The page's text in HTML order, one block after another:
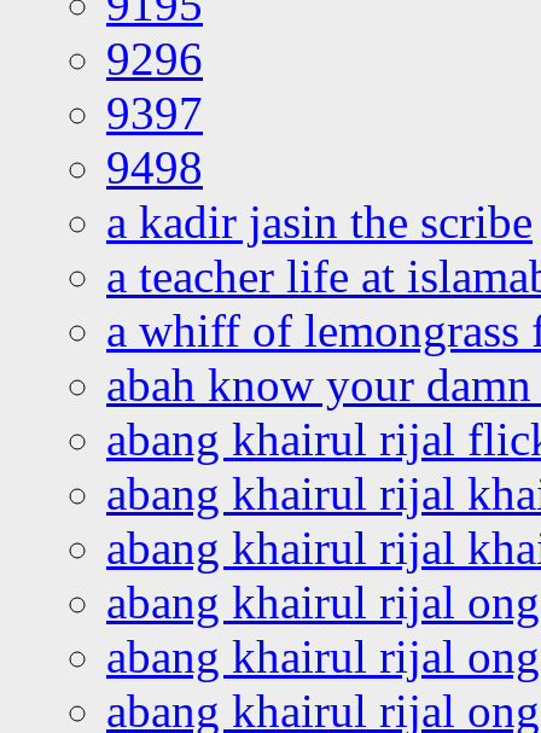
9296
9397
9498
a kadir jasin the scribe
a teacher life at
a whiff of lemongrass
abah know your
abang khairul rijal
abang khairul rijal
abang khairul rijal
abang khairul rijal
abang khairul rijal
abang khairul rijal